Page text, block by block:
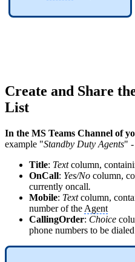
Create and Share
List
In the MS Teams Channel of
example "Standby Duty Agents" -
Title: Textcolumn,
OnCall: Yes/No column,
currently oncall.
Mobile: Textcolumn,
number of the Agent
CallingOrder: Choice
phone numbers to be dialed